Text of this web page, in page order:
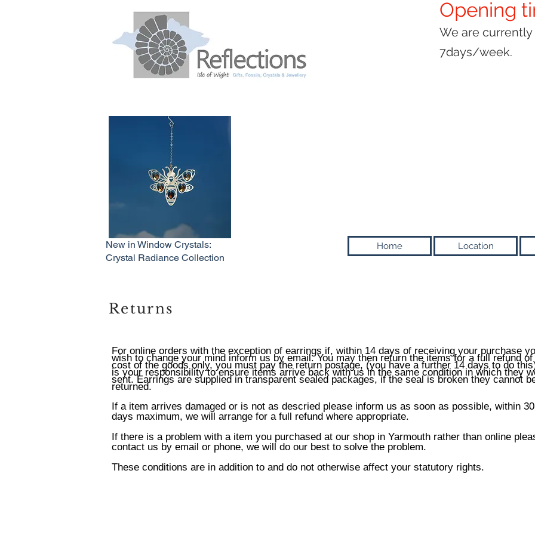
New in Window Crystals:
Crystal Radiance Collection
Opening
We are
7days/week.
Home Location
Returns
For online orders with the exception of earrings if, within 14 days of receiving your purchase
wish to change your mind inform us by email. You may then return the items for a full refund of
cost of the goods only, you must pay the return postage, (you have a further 14 days to do
is your responsibility to ensure items arrive back with us in the same condition in which they
sent. Earrings are supplied in transparent sealed packages, if the seal is broken they cannot
returned.
If a item arrives damaged or is not as descried please inform us as soon as possible, within 30
days maximum, we will arrange for a full refund where appropriate.
If there is a problem with a item you purchased at our shop in Yarmouth rather than online
contact us by email or phone, we will do our best to solve the problem.
These conditions are in addition to and do not otherwise affect your statutory rights.